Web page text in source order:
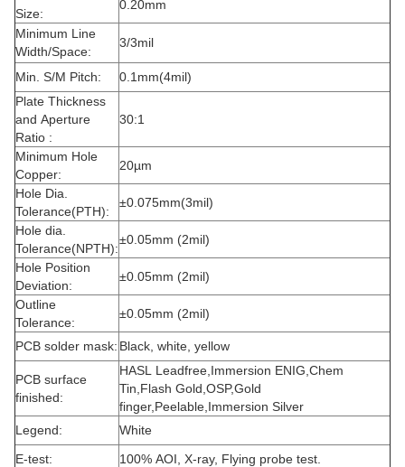
Size:
0.20mm
Minimum Line
Width/Space:
3/3mil
Min. S/M Pitch:
0.1mm(4mil)
Plate Thickness
and Aperture
Ratio :
30:1
Minimum Hole
Copper:
20µm
Hole Dia.
Tolerance(PTH):
±0.075mm(3mil)
Hole dia.
Tolerance(NPTH):
±0.05mm (2mil)
Hole Position
Deviation:
±0.05mm (2mil)
Outline
Tolerance:
±0.05mm (2mil)
PCB solder mask: Black, white, yellow
PCB surface
finished:
HASL Leadfree,Immersion ENIG,Chem
Tin,Flash Gold,OSP,Gold
finger,Peelable,Immersion Silver
Legend:
White
E-test:
100% AOI, X-ray, Flying probe test.